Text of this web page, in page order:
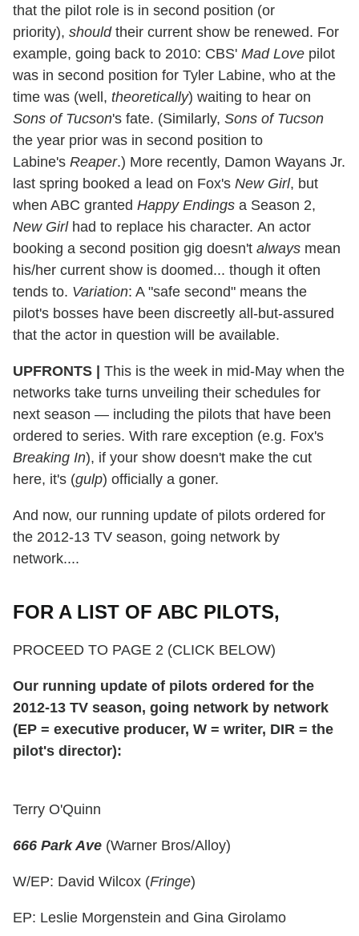
that the pilot role is in second position (or
priority), shouldtheir current show be renewed. For
example, going back to 2010: CBS' Mad Love pilot
was in second position for Tyler Labine, who at the
time was (well, theoretically) waiting to hear on
Sons of Tucson's fate. (Similarly, Sons of Tucson
the year prior was in second position to
Labine's Reaper.) More recently, Damon Wayans Jr.
last spring booked a lead on Fox's New Girl, but
when ABC granted Happy Endings a Season 2,
New Girlhad to replace his character. An actor
booking a second position gig doesn't always mean
his/her current show is doomed... though it often
tends to. Variation: A "safe second" means the
pilot's bosses have been discreetly all-but-assured
that the actor in question will be available.
UPFRONTS
This is the week in mid-May when the
networks take turns unveiling their schedules for
next season — including the pilots that have been
ordered to series. With rare exception (e.g. Fox's
Breaking In), if your show doesn't make the cut
here, it's (gulp) officially a goner.
And now, our running update of pilots ordered for
the 2012-13 TV season, going network by
network....
FOR A LIST OF ABC PILOTS,
PROCEED TO PAGE 2 (CLICK BELOW)
Our running update of pilots ordered for the
2012-13 TV season, going network by network
(EP = executive producer, W = writer, DIR = the
pilot's director):
Terry O'Quinn
666 Park Ave (Warner Bros/Alloy)
W/EP: David Wilcox (Fringe)
EP: Leslie Morgenstein and Gina Girolamo